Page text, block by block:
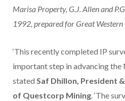
Marisa Property, G.J. Allen and
1992, prepared for Great
‘This recently completed IP
important step in advancing the
stated Saf Dhillon, President
of Questcorp Mining. ‘The